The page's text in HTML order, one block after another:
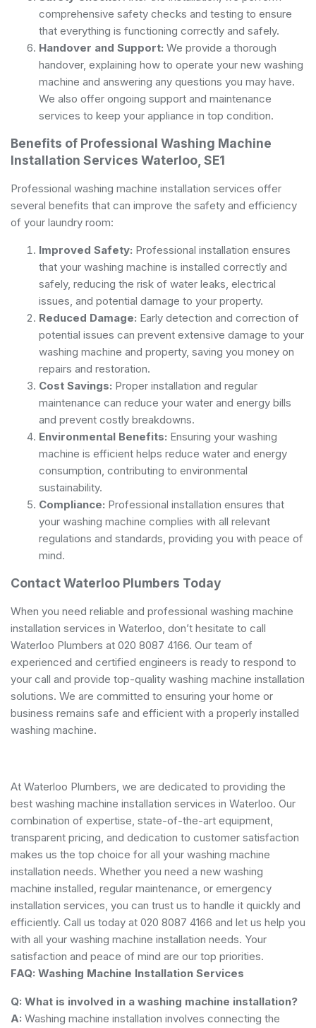
comprehensive safety checks and testing to ensure
that everything is functioning correctly and safely.
Handover and Support: We provide a thorough
handover, explaining how to operate your new washing
machine and answering any questions you may have.
We also offer ongoing support and maintenance
services to keep your appliance in top condition.
Benefits of Professional Washing Machine
Installation Services Waterloo, SE1
Professional washing machine installation services offer
several benefits that can improve the safety and efficiency
of your laundry room:
Improved Safety: Professional installation ensures
that your washing machine is installed correctly and
safely, reducing the risk of water leaks, electrical
issues, and potential damage to your property.
Reduced Damage: Early detection and correction of
potential issues can prevent extensive damage to your
washing machine and property, saving you money on
repairs and restoration.
Cost Savings: Proper installation and regular
maintenance can reduce your water and energy bills
and prevent costly breakdowns.
Environmental Benefits: Ensuring your washing
machine is efficient helps reduce water and energy
consumption, contributing to environmental
sustainability.
Compliance: Professional installation ensures that
your washing machine complies with all relevant
regulations and standards, providing you with peace of
mind.
Contact Waterloo Plumbers Today
When you need reliable and professional washing machine
installation services in Waterloo, don’t hesitate to call
Waterloo Plumbers at 020 8087 4166. Our team of
experienced and certified engineers is ready to respond to
your call and provide top-quality washing machine installation
solutions. We are committed to ensuring your home or
business remains safe and efficient with a properly installed
washing machine.
At Waterloo Plumbers, we are dedicated to providing the
best washing machine installation services in Waterloo. Our
combination of expertise, state-of-the-art equipment,
transparent pricing, and dedication to customer satisfaction
makes us the top choice for all your washing machine
installation needs. Whether you need a new washing
machine installed, regular maintenance, or emergency
installation services, you can trust us to handle it quickly and
efficiently. Call us today at 020 8087 4166 and let us help you
with all your washing machine installation needs. Your
satisfaction and peace of mind are our top priorities.
FAQ: Washing Machine Installation Services
Q: What is involved in a washing machine installation?
A: Washing machine installation involves connecting the